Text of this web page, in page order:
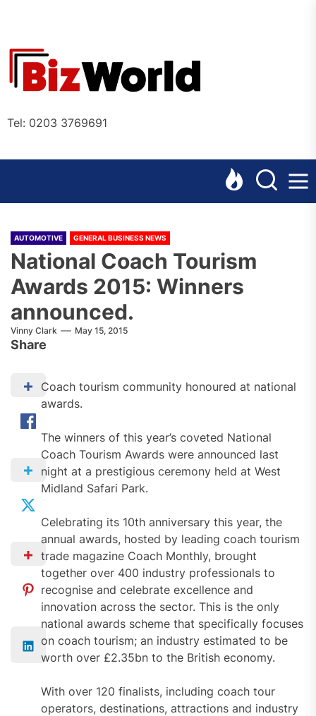
content
Tel: 0203 3769691
AUTOMOTIVE GENERAL BUSINESS NEWS
National Coach Tourism
Awards 2015: Winners
announced.
Vinny Clark May 15, 2015
Share
Coach tourism community honoured at national
awards.
The winners of this year’s coveted National
Coach Tourism Awards were announced last
night at a prestigious ceremony held at West
Midland Safari Park.
Celebrating its 10th anniversary this year, the
annual awards, hosted by leading coach tourism
trade magazine Coach Monthly, brought
together over 400 industry professionals to
recognise and celebrate excellence and
innovation across the sector. This is the only
national awards scheme that specifically focuses
on coach tourism; an industry estimated to be
worth over £2.35bn to the British economy.
With over 120 finalists, including coach tour
operators, destinations, attractions and industry